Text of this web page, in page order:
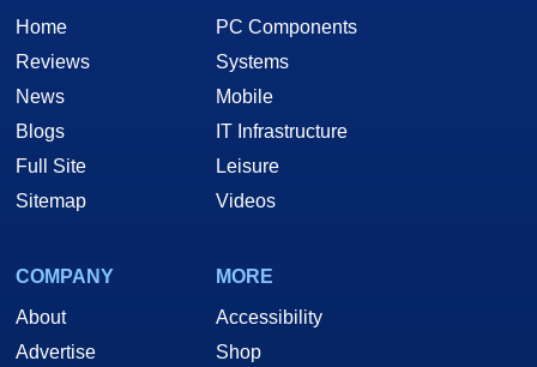
Home
Reviews
News
Blogs
Full Site
Sitemap
PC Components
Systems
Mobile
IT Infrastructure
Leisure
Videos
COMPANY
About
Advertise
MORE
Accessibility
Shop